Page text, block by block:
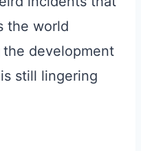
the world
the development
still lingering